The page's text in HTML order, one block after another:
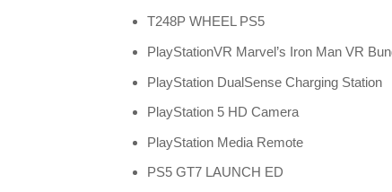
T248P WHEEL PS5
PlayStationVR Marvel’s Iron Man VR
PlayStation DualSense Charging Station
PlayStation 5 HD Camera
PlayStation Media Remote
PS5 GT7 LAUNCH ED